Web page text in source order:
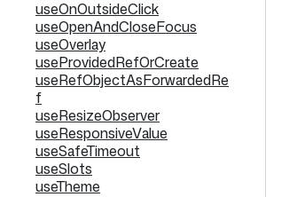
useOnOutsideClick
useOpenAndCloseFocus
useOverlay
useProvidedRefOrCreate
useRefObjectAsForwardedRe
f
useResizeObserver
useResponsiveValue
useSafeTimeout
useSlots
useTheme